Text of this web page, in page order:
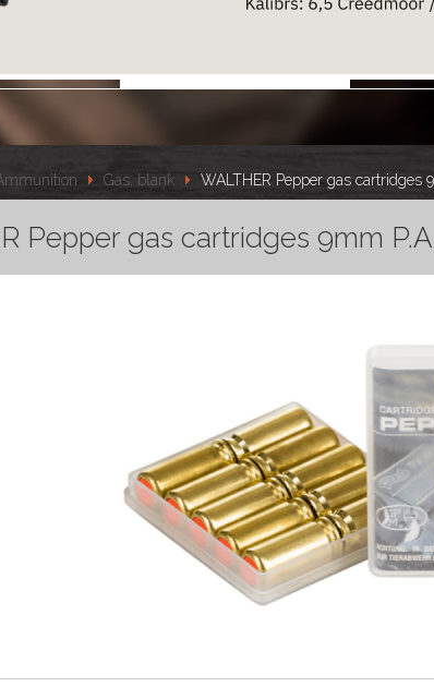
Gas, blank WALTHER Pepper gas cartridges
Pepper gas cartridges 9mm